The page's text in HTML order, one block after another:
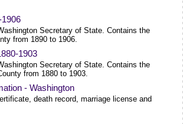
Secretary of State. Contains the
from 1890 to 1906.
1903
Secretary of State. Contains the
from 1880 to 1903.
- Washington
death record, marriage license and